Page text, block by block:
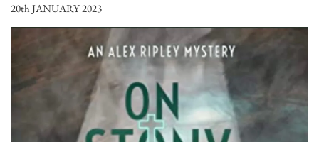
20th JANUARY 2023